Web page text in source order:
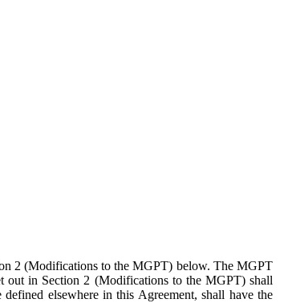
2 (Modifications to the MGPT) below. The MGPT
out in Section 2 (Modifications to the MGPT) shall
elsewhere in this Agreement, shall have the